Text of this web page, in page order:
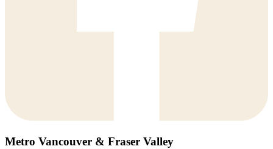
Metro Vancouver & Fraser Valley